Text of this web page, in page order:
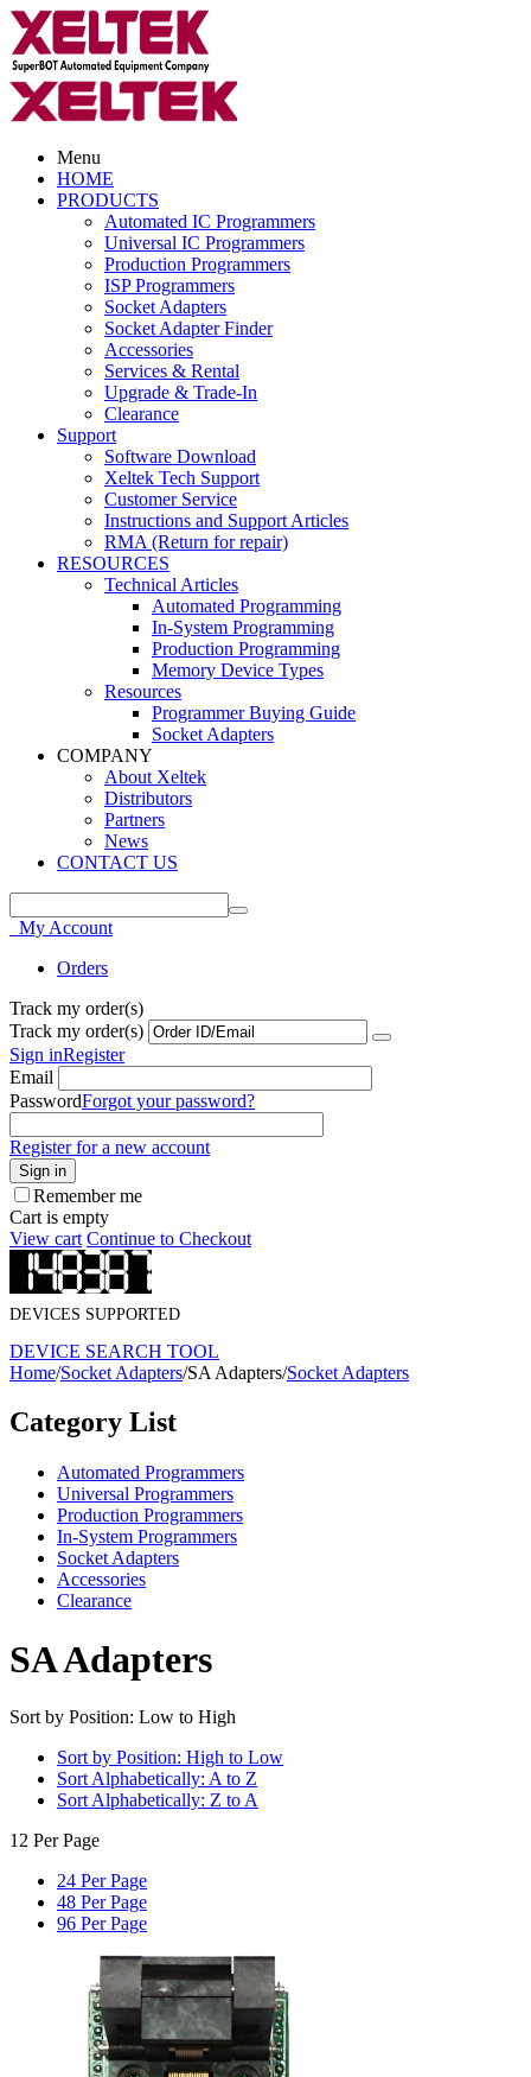
Menu
HOME
PRODUCTS
Automated IC Programmers
Universal IC Programmers
Production Programmers
ISP Programmers
Socket Adapters
Socket Adapter Finder
Accessories
Services & Rental
Upgrade & Trade-In
Clearance
Support
Software Download
Xeltek Tech Support
Customer Service
Instructions and Support Articles
RMA (Return for repair)
RESOURCES
Technical Articles
Automated Programming
In-System Programming
Production Programming
Memory Device Types
Resources
Programmer Buying Guide
Socket Adapters
COMPANY
About Xeltek
Distributors
Partners
News
CONTACT US
My Account
Orders
Track my order(s)
Track my order(s)
Sign inRegister
Email
PasswordForgot your password?
Register for a new account
Sign in
Remember me
Cart is empty
View cart Continue to Checkout
DEVICES SUPPORTED
DEVICE SEARCH TOOL
Home/Socket Adapters/SA Adapters/Socket Adapters
Category List
Automated Programmers
Universal Programmers
Production Programmers
In-System Programmers
Socket Adapters
Accessories
Clearance
SA Adapters
Sort by Position: Low to High
Sort by Position: High to Low
Sort Alphabetically: A to Z
Sort Alphabetically: Z to A
12 Per Page
24 Per Page
48 Per Page
96 Per Page